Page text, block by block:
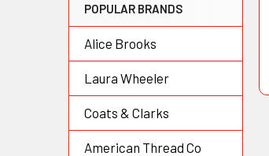
POPULAR BRANDS
Alice Brooks
Laura Wheeler
Coats & Clarks
American Thread Co